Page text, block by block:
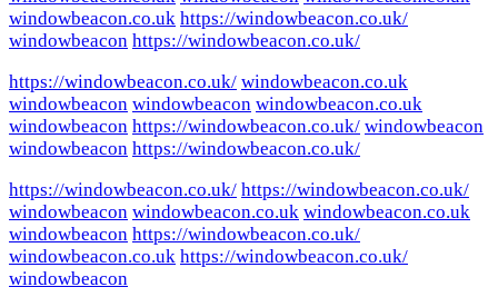
windowbeacon.co.uk https://windowbeacon.co.uk/
windowbeacon https://windowbeacon.co.uk/
https://windowbeacon.co.uk/ windowbeacon.co.uk
windowbeacon windowbeacon windowbeacon.co.uk
windowbeacon https://windowbeacon.co.uk/ windowbeacon
windowbeacon https://windowbeacon.co.uk/
https://windowbeacon.co.uk/ https://windowbeacon.co.uk/
windowbeacon windowbeacon.co.uk windowbeacon.co.uk
windowbeacon https://windowbeacon.co.uk/
windowbeacon.co.uk https://windowbeacon.co.uk/
windowbeacon